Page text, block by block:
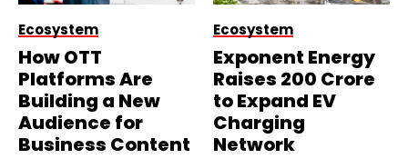
Ecosystem
How OTT
Platforms Are
Building a New
Audience for
Business Content
Ecosystem
Exponent Energy
Raises ₹200 Crore
to Expand EV
Charging
Network